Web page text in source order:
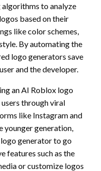
algorithms to analyze
based on their
like color schemes,
By automating the
logo generators save
and the developer.
an AI Roblox logo
through viral
like Instagram and
younger generation,
generator to go
features such as the
or customize logos